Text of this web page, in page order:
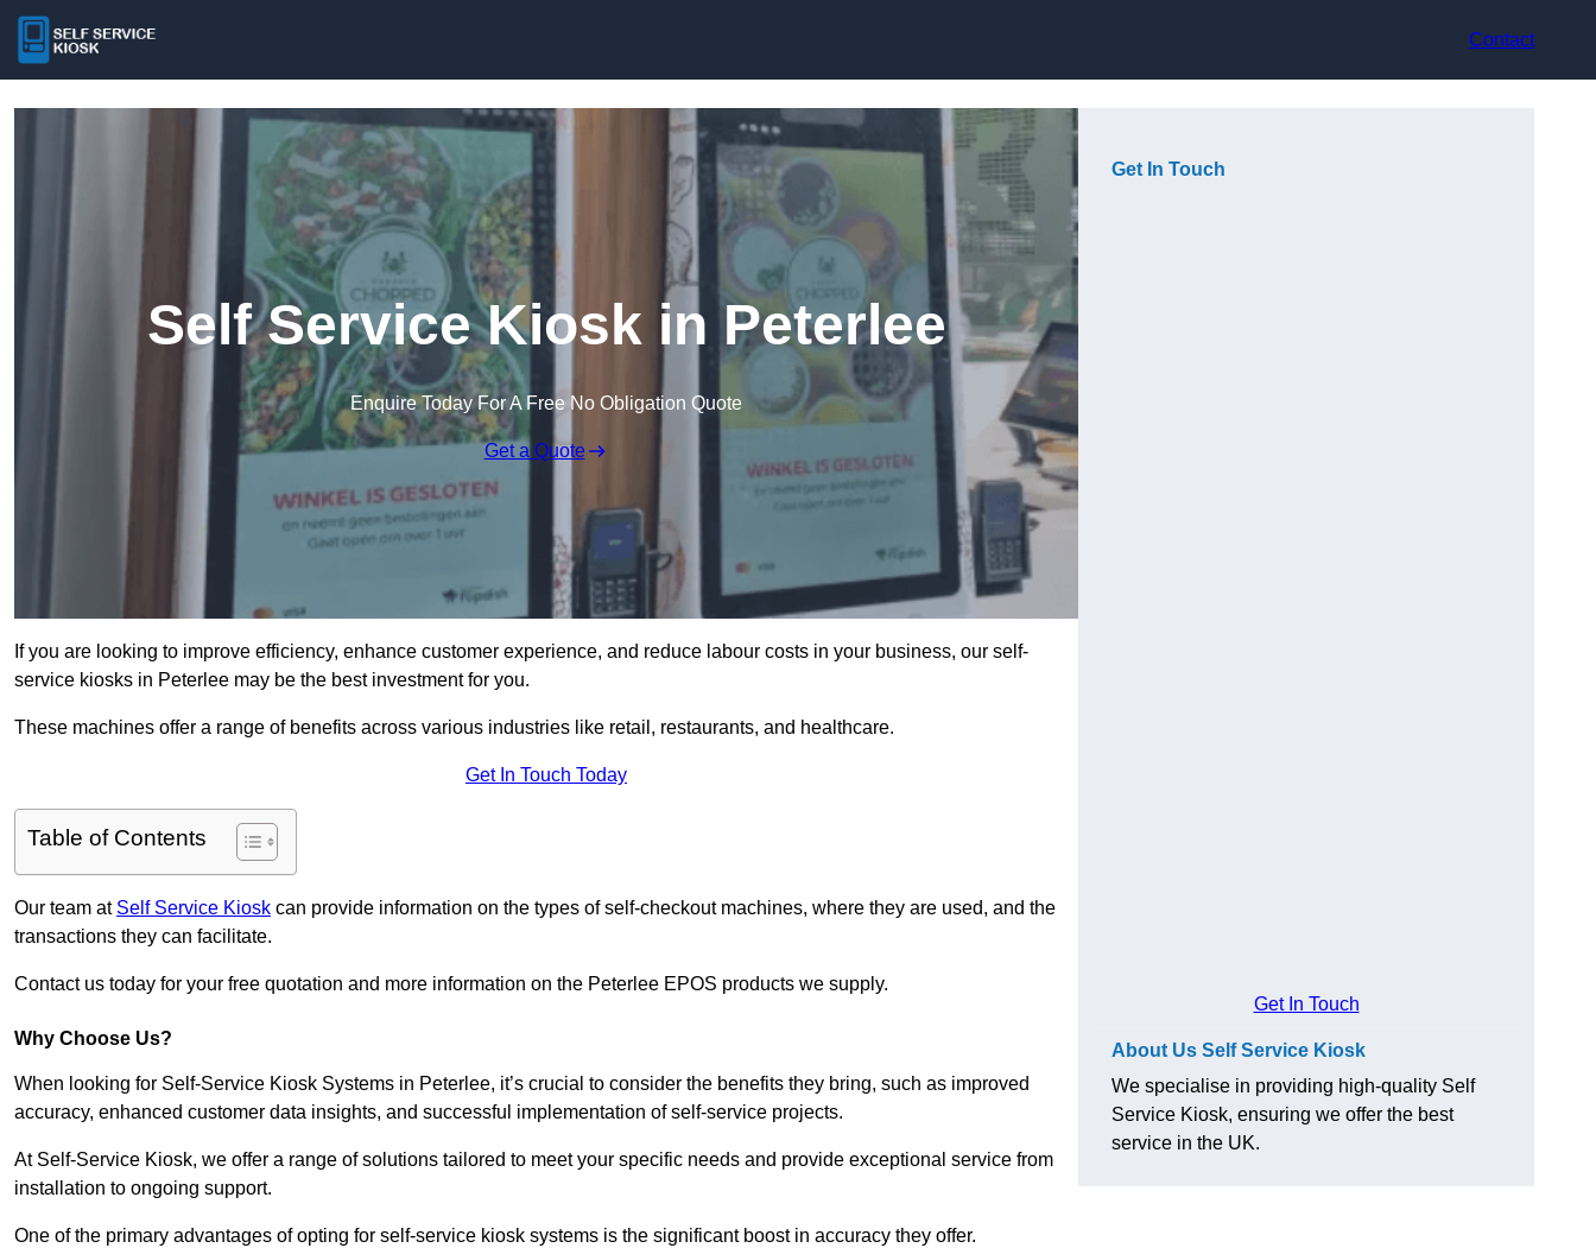
Contact
Self Service Kiosk in Peterlee
Enquire Today For A Free No Obligation Quote
Get a Quote
If you are looking to improve efficiency, enhance customer experience, and reduce labour costs in your business, our self-
service kiosks in Peterlee may be the best investment for you.
These machines offer a range of benefits across various industries like retail, restaurants, and healthcare.
Get In Touch Today
Table of Contents
Our team at Self Service Kiosk can provide information on the types of self-checkout machines, where they are used, and the
transactions they can facilitate.
Contact us today for your free quotation and more information on the Peterlee EPOS products we supply.
Why Choose Us?
When looking for Self-Service Kiosk Systems in Peterlee, it’s crucial to consider the benefits they bring, such as improved
accuracy, enhanced customer data insights, and successful implementation of self-service projects.
At Self-Service Kiosk, we offer a range of solutions tailored to meet your specific needs and provide exceptional service from
installation to ongoing support.
One of the primary advantages of opting for self-service kiosk systems is the significant boost in accuracy they offer.
Get In Touch
Get In Touch
About Us Self Service Kiosk
We specialise in providing high-quality Self
Service Kiosk, ensuring we offer the best
service in the UK.